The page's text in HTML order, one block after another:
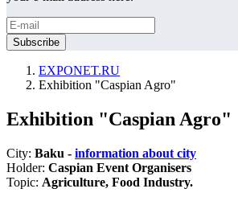
EXPONET.RU
Exhibition "Caspian Agro"
Exhibition "Caspian Agro"
City: Baku - information about city
Holder: Caspian Event Organisers
Topic: Agriculture, Food Industry.